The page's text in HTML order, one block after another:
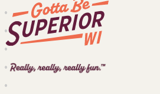
Tourist